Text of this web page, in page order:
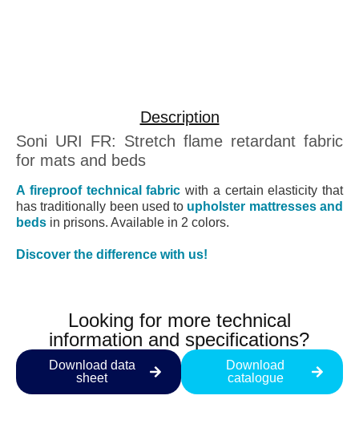
Description
Soni URI FR: Stretch flame retardant fabric
for mats and beds
A fireproof technical fabric with a certain elasticity that
has traditionally been used to upholster mattresses and
beds in prisons. Available in 2 colors.
Discover the difference with us!
Looking for more technical
information and specifications?
Download data
sheet
Download
catalogue